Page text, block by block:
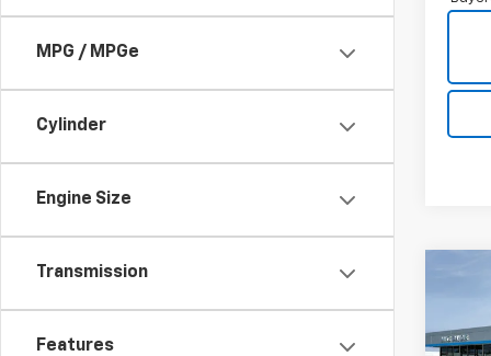
MPG / MPGe
Cylinder
Engine Size
Transmission
Features